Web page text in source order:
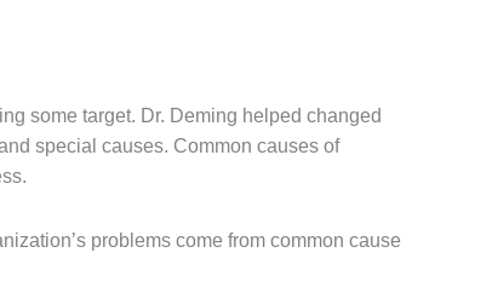
some target. Dr. Deming helped changed
special causes. Common causes of
problems come from common cause